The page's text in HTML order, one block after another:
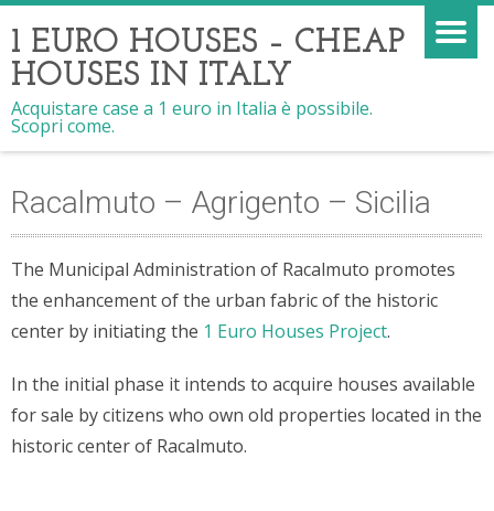
1 EURO HOUSES – CHEAP
HOUSES IN ITALY
Acquistare case a 1 euro in Italia è possibile.
Scopri come.
Racalmuto – Agrigento – Sicilia
The Municipal Administration of Racalmuto promotes
the enhancement of the urban fabric of the historic
center by initiating the 1 Euro Houses Project.
In the initial phase it intends to acquire houses available
for sale by citizens who own old properties located in the
historic center of Racalmuto.